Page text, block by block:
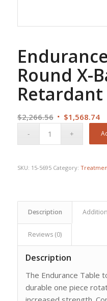
Round X-
$2,266.56 Original
$1,568.74
SKU: 15-5695 Category:
Description
Reviews (0)
Description
The Endurance Table
durable one piece